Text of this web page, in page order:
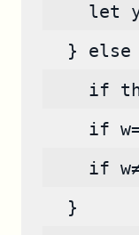
let
} else
if
if
if
  }